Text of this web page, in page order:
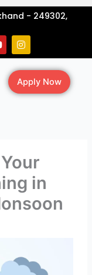
- 249302,
I
n
s
t
a
g
r
Apply Now
in